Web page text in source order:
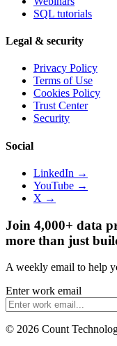
SQL tutorials
Legal & security
Privacy Policy
Terms of Use
Cookies Policy
Trust Center
Security
Social
LinkedIn →
YouTube →
X →
Join 4,000+ data
more than just
A weekly email to help
Enter work email
© 2026 Count